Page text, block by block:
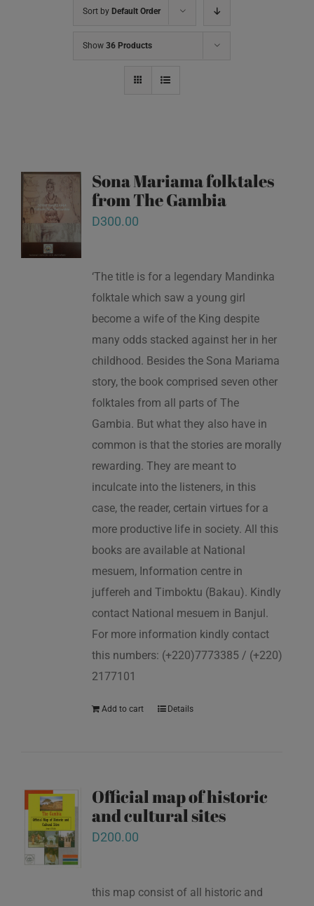
Sort by Default Order
Show 36 Products
Sona Mariama folktales
from The Gambia
D300.00
‘The title is for a legendary Mandinka
folktale which saw a young girl
become a wife of the King despite
many odds stacked against her in her
childhood. Besides the Sona Mariama
story, the book comprised seven other
folktales from all parts of The
Gambia. But what they also have in
common is that the stories are morally
rewarding. They are meant to
inculcate into the listeners, in this
case, the reader, certain virtues for a
more productive life in society. All this
books are available at National
mesuem, Information centre in
juffereh and Timboktu (Bakau). Kindly
contact National mesuem in Banjul.
For more information kindly contact
this numbers: (+220)7773385 / (+220)
2177101
Add to cart Details
Official map of historic
and cultural sites
D200.00
this map consist of all historic and